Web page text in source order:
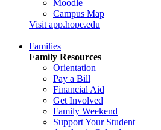
Moodle
Campus Map
Visit app.hope.edu
Families
Family Resources
Orientation
Pay a Bill
Financial Aid
Get Involved
Family Weekend
Support Your Student